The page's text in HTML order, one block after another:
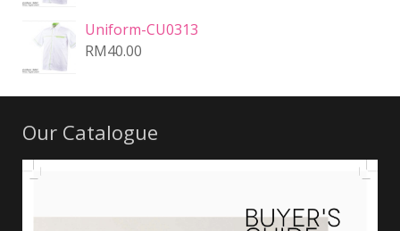
Uniform-CU0313
RM40.00
Our Catalogue